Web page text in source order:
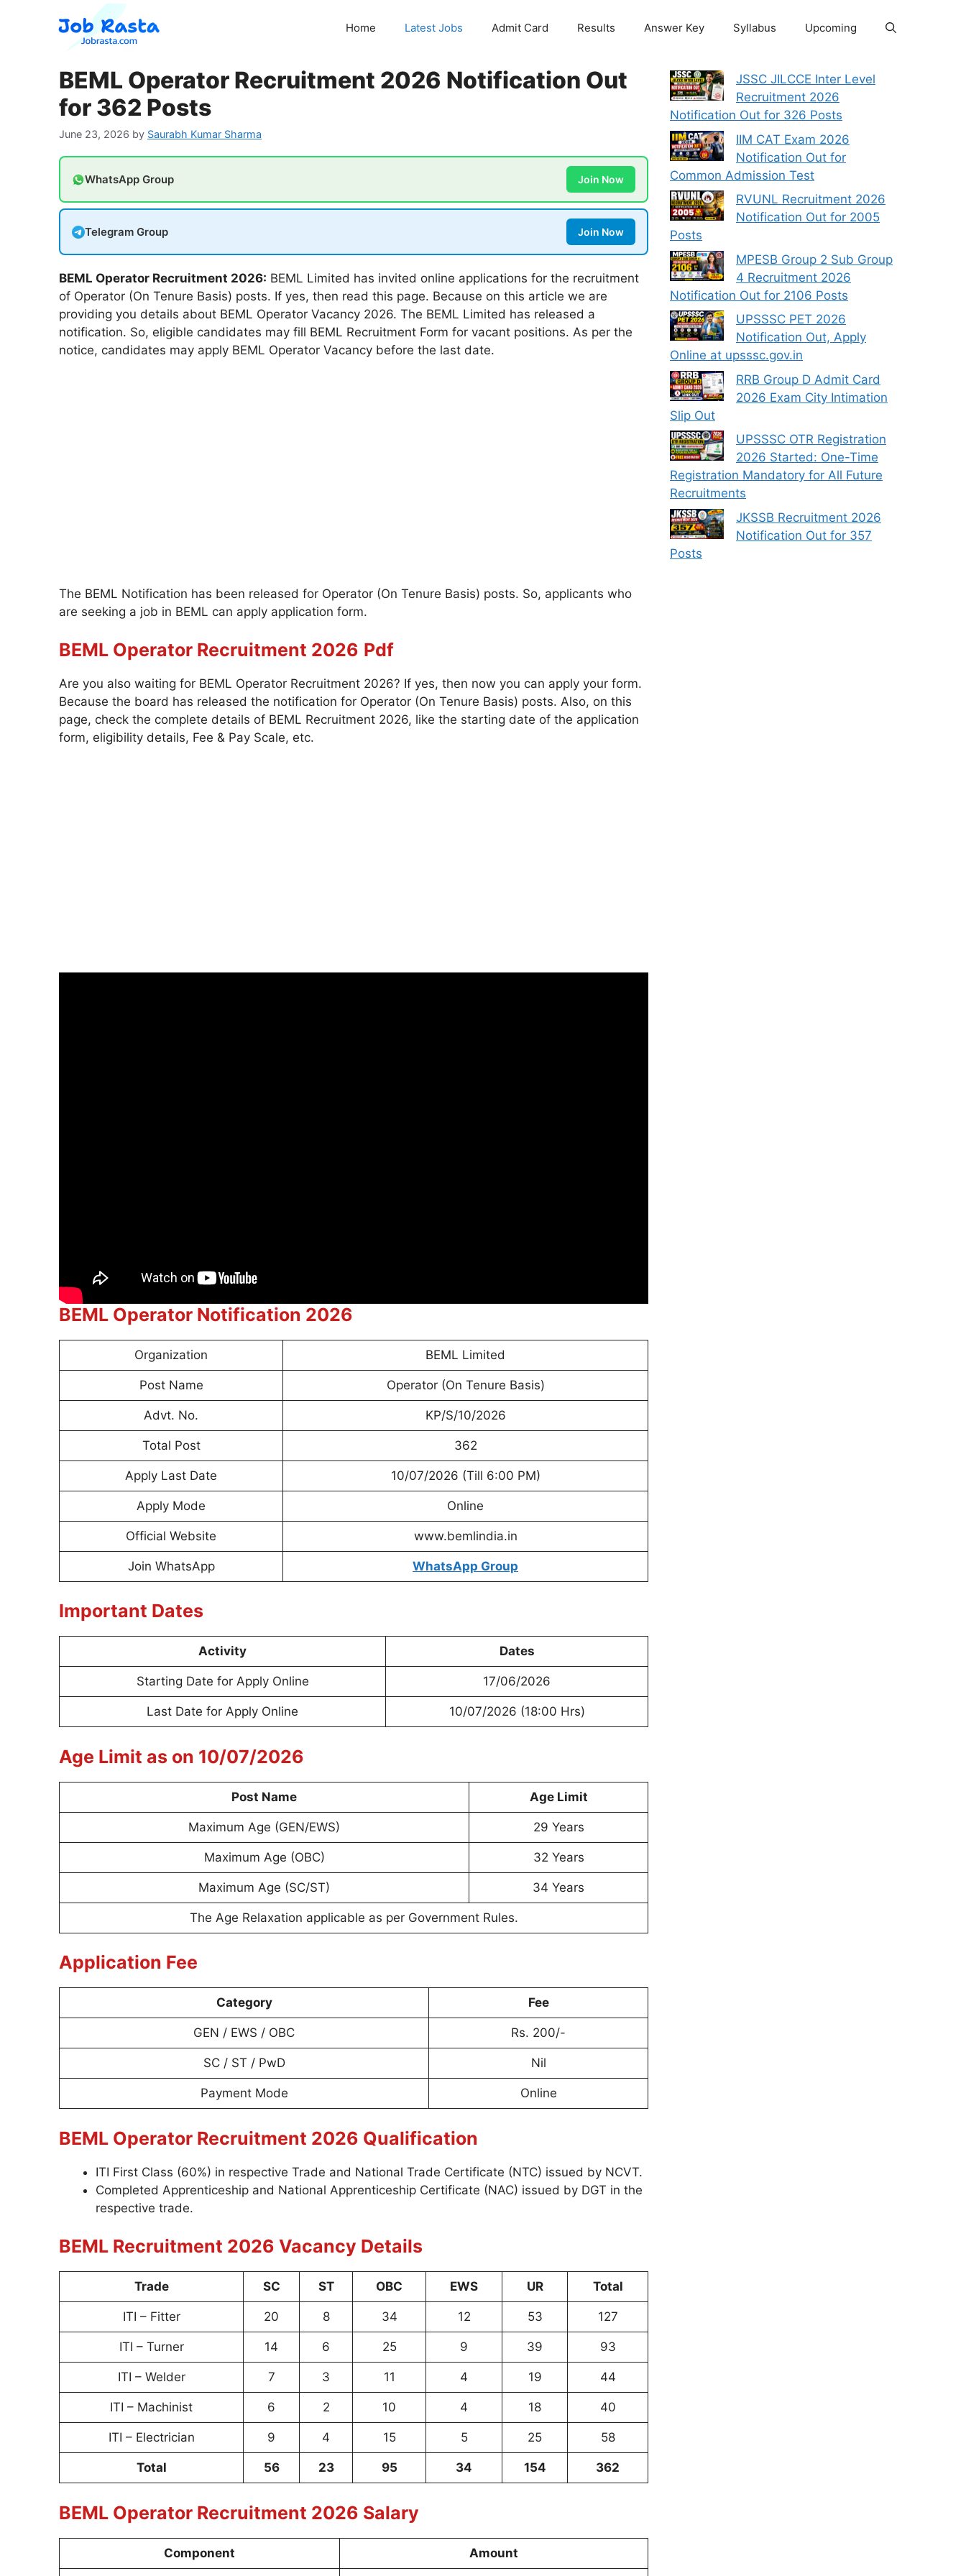
Home Latest Jobs Admit Card Results Answer Key Syllabus Upcoming
BEML Operator Recruitment 2026 Notification Out
for 362 Posts
June 23, 2026 by Saurabh Kumar Sharma
WhatsApp Group Join Now
Telegram Group Join Now
BEML Operator Recruitment 2026: BEML Limited has invited online applications for the recruitment
of Operator (On Tenure Basis) posts. If yes, then read this page. Because on this article we are
providing you details about BEML Operator Vacancy 2026. The BEML Limited has released a
notification. So, eligible candidates may fill BEML Recruitment Form for vacant positions. As per the
notice, candidates may apply BEML Operator Vacancy before the last date.
The BEML Notification has been released for Operator (On Tenure Basis) posts. So, applicants who
are seeking a job in BEML can apply application form.
BEML Operator Recruitment 2026 Pdf
Are you also waiting for BEML Operator Recruitment 2026? If yes, then now you can apply your form.
Because the board has released the notification for Operator (On Tenure Basis) posts. Also, on this
page, check the complete details of BEML Recruitment 2026, like the starting date of the application
form, eligibility details, Fee & Pay Scale, etc.
BEML Operator Notification 2026
Organization BEML Limited
Post Name Operator (On Tenure Basis)
Advt. No. KP/S/10/2026
Total Post 362
Apply Last Date 10/07/2026 (Till 6:00 PM)
Apply Mode Online
Official Website www.bemlindia.in
Join WhatsApp WhatsApp Group
Important Dates
Activity Dates
Starting Date for Apply Online 17/06/2026
Last Date for Apply Online 10/07/2026 (18:00 Hrs)
Age Limit as on 10/07/2026
Post Name Age Limit
Maximum Age (GEN/EWS) 29 Years
Maximum Age (OBC) 32 Years
Maximum Age (SC/ST) 34 Years
The Age Relaxation applicable as per Government Rules.
Application Fee
Category Fee
GEN / EWS / OBC Rs. 200/-
SC / ST / PwD Nil
Payment Mode Online
BEML Operator Recruitment 2026 Qualification
ITI First Class (60%) in respective Trade and National Trade Certificate (NTC) issued by NCVT.
Completed Apprenticeship and National Apprenticeship Certificate (NAC) issued by DGT in the
respective trade.
BEML Recruitment 2026 Vacancy Details
Trade SC ST OBC EWS UR Total
ITI – Fitter 20 8 34 12 53 127
ITI – Turner 14 6 25 9 39 93
ITI – Welder 7 3 11 4 19 44
ITI – Machinist 6 2 10 4 18 40
ITI – Electrician 9 4 15 5 25 58
Total 56 23 95 34 154 362
BEML Operator Recruitment 2026 Salary
Component Amount
JSSC JILCCE Inter Level
Recruitment 2026
Notification Out for 326 Posts
IIM CAT Exam 2026
Notification Out for
Common Admission Test
RVUNL Recruitment 2026
Notification Out for 2005
Posts
MPESB Group 2 Sub Group
4 Recruitment 2026
Notification Out for 2106 Posts
UPSSSC PET 2026
Notification Out, Apply
Online at upsssc.gov.in
RRB Group D Admit Card
2026 Exam City Intimation
Slip Out
UPSSSC OTR Registration
2026 Started: One-Time
Registration Mandatory for All Future
Recruitments
JKSSB Recruitment 2026
Notification Out for 357
Posts